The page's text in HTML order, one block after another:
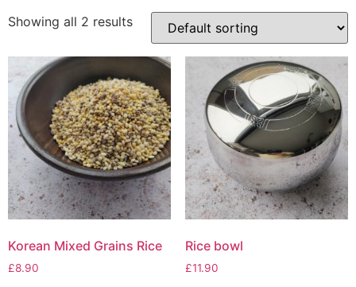
Showing all 2 results
Korean Mixed Grains Rice
£8.90
Rice bowl
£11.90